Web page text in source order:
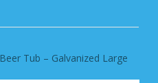
Beer Tub – Galvanized Large